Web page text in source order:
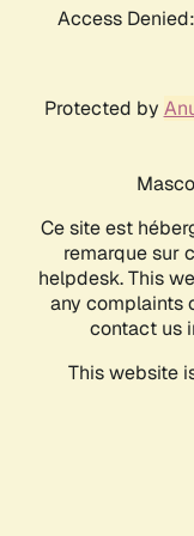
Access
Protected by
Ce site est
remarque sur
helpdesk. This
any complaints
contact us
This website